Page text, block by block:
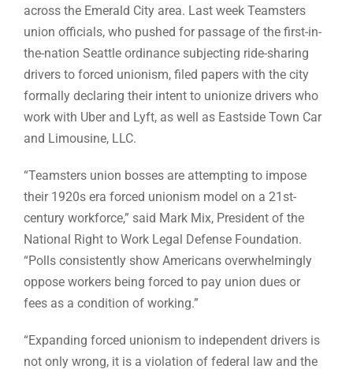
across the Emerald City area. Last week Teamsters
union officials, who pushed for passage of the first-in-
the-nation Seattle ordinance subjecting ride-sharing
drivers to forced unionism, filed papers with the city
formally declaring their intent to unionize drivers who
work with Uber and Lyft, as well as Eastside Town Car
and Limousine, LLC.
“Teamsters union bosses are attempting to impose
their 1920s era forced unionism model on a 21st-
century workforce,” said Mark Mix, President of the
National Right to Work Legal Defense Foundation.
“Polls consistently show Americans overwhelmingly
oppose workers being forced to pay union dues or
fees as a condition of working.”
“Expanding forced unionism to independent drivers is
not only wrong, it is a violation of federal law and the